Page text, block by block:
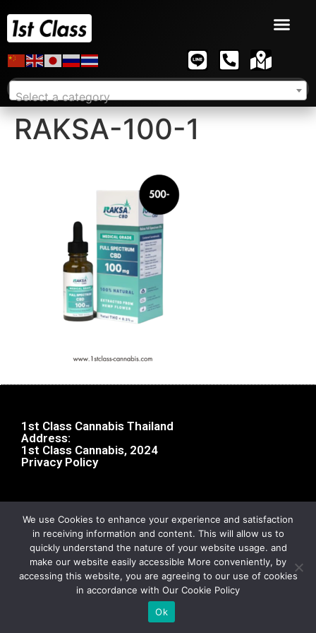
Select a category
RAKSA-100-1
1st Class Cannabis Thailand
Address:
1st Class Cannabis, 2024
Privacy Policy
We use Cookies to enhance your experience and satisfaction
in receiving information and content. This will allow us to
quickly understand the nature of your website usage. and
make our website easily accessible More conveniently, by
accessing this website, you are agreeing to our use of cookies
in accordance with Our Cookie Policy
Ok